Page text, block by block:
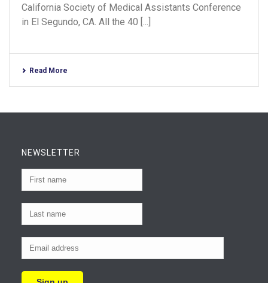
California Society of Medical Assistants Conference
in El Segundo, CA. All the 40 [...]
Read More
NEWSLETTER